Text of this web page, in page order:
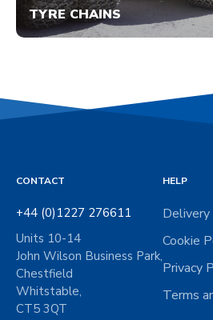
TYRE CHAINS
CONTACT
+44 (0)1227 276611
Units 10-14
John Wilson Business Park,
Chestfield
Whitstable,
CT5 3QT
HELP
Delivery
Cookie
Privacy
Terms